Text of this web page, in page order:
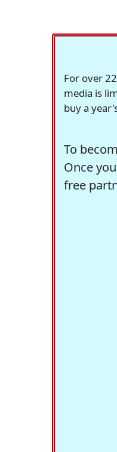
For over
media is
buy a
To
Once
free